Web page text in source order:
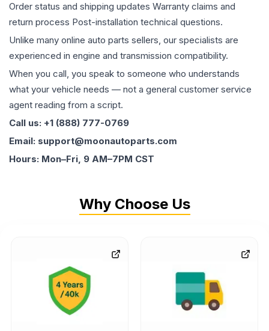
Order status and shipping updates Warranty claims and
return process Post-installation technical questions.
Unlike many online auto parts sellers, our specialists are
experienced in engine and transmission compatibility.
When you call, you speak to someone who understands
what your vehicle needs — not a general customer service
agent reading from a script.
Call us: +1 (888) 777-0769
Email: support@moonautoparts.com
Hours: Mon–Fri, 9 AM–7PM CST
Why Choose Us